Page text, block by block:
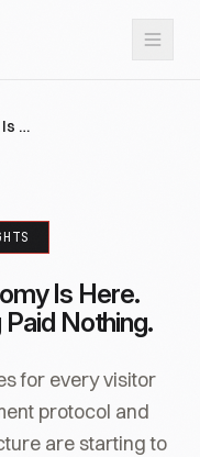
The AI Content Economy Is Here. Publishers Are Getting Paid Nothing.
Is Here.
Nothing.
for every visitor
protocol and
are starting to